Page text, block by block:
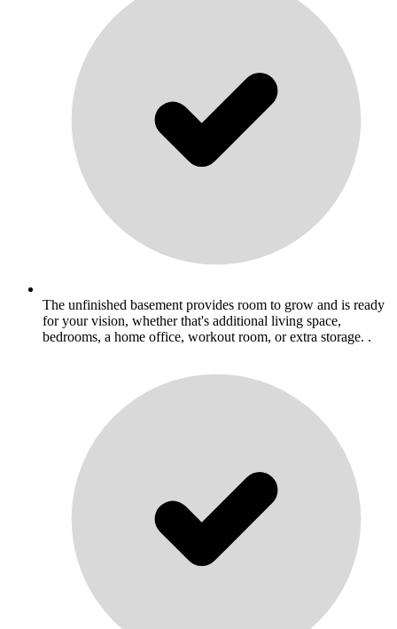
The unfinished basement provides room to grow and is ready
for your vision, whether that's additional living space,
bedrooms, a home office, workout room, or extra storage. .